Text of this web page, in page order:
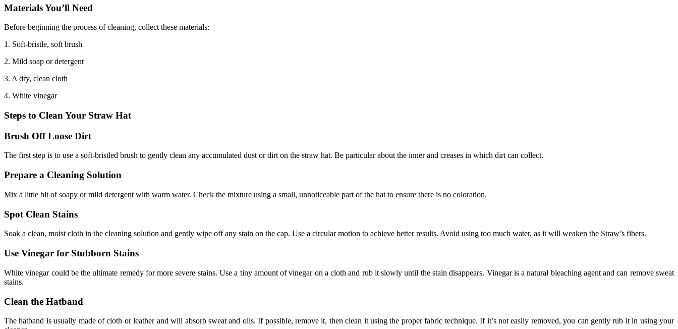
Materials You’ll Need
Before beginning the process of cleaning, collect these materials:
1. Soft-bristle, soft brush
2. Mild soap or detergent
3. A dry, clean cloth
4. White vinegar
Steps to Clean Your Straw Hat
Brush Off Loose Dirt
The first step is to use a soft-bristled brush to gently clean any accumulated dust or dirt on the straw hat. Be particular about the inner and creases in which dirt can collect.
Prepare a Cleaning Solution
Mix a little bit of soapy or mild detergent with warm water. Check the mixture using a small, unnoticeable part of the hat to ensure there is no coloration.
Spot Clean Stains
Soak a clean, moist cloth in the cleaning solution and gently wipe off any stain on the cap. Use a circular motion to achieve better results. Avoid using too much water, as it will weaken the Straw’s fibers.
Use Vinegar for Stubborn Stains
White vinegar could be the ultimate remedy for more severe stains. Use a tiny amount of vinegar on a cloth and rub it slowly until the stain disappears. Vinegar is a natural bleaching agent and can remove sweat
stains.
Clean the Hatband
The hatband is usually made of cloth or leather and will absorb sweat and oils. If possible, remove it, then clean it using the proper fabric technique. If it’s not easily removed, you can gently rub it in using your